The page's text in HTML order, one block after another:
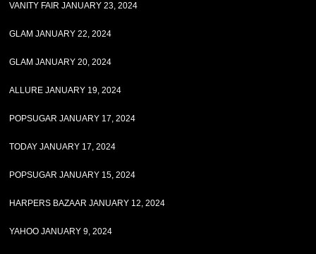
VANITY FAIR JANUARY 23, 2024
GLAM JANUARY 22, 2024
GLAM JANUARY 20, 2024
ALLURE JANUARY 19, 2024
POPSUGAR JANUARY 17, 2024
TODAY JANUARY 17, 2024
POPSUGAR JANUARY 15, 2024
HARPERS BAZAAR JANUARY 12, 2024
YAHOO JANUARY 9, 2024